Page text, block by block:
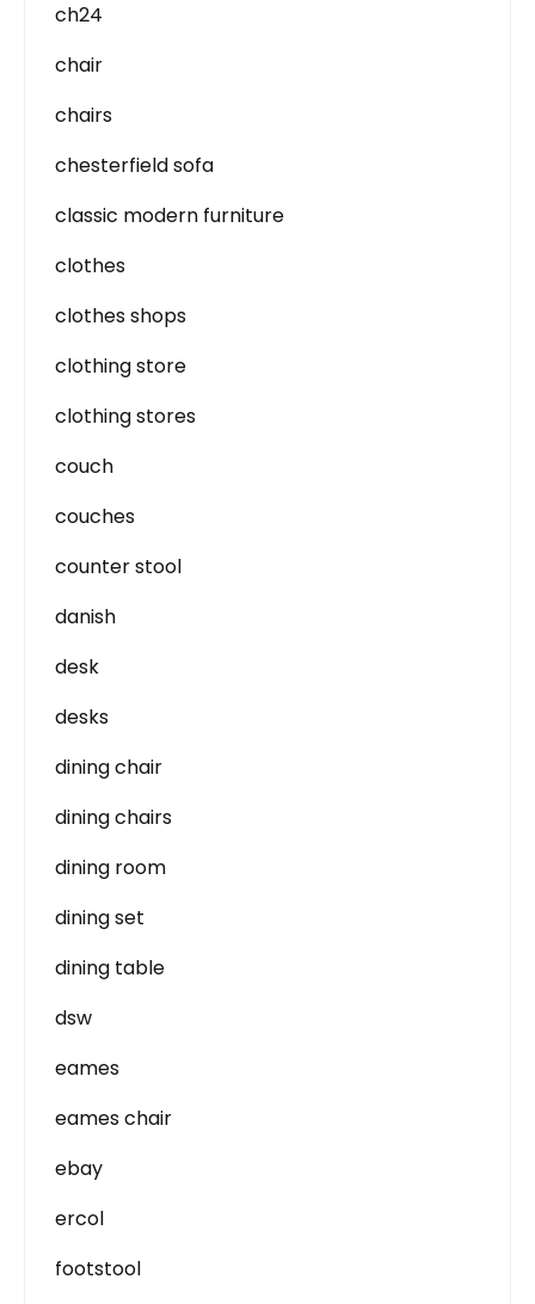
ch24
chair
chairs
chesterfield sofa
classic modern furniture
clothes
clothes shops
clothing store
clothing stores
couch
couches
counter stool
danish
desk
desks
dining chair
dining chairs
dining room
dining set
dining table
dsw
eames
eames chair
ebay
ercol
footstool